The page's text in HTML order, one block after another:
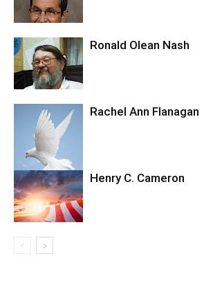
Ronald Olean Nash
Rachel Ann Flanagan
Henry C. Cameron